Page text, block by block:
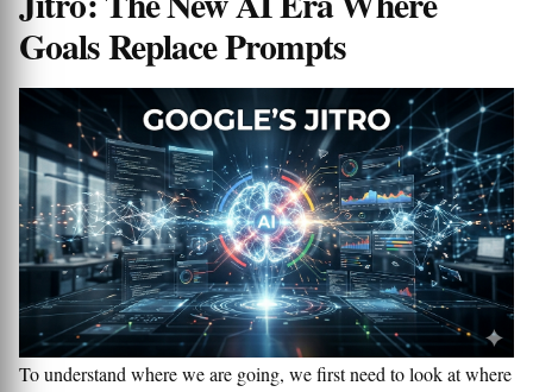
Goals Replace Prompts
To understand where we are going, we first need to look at where